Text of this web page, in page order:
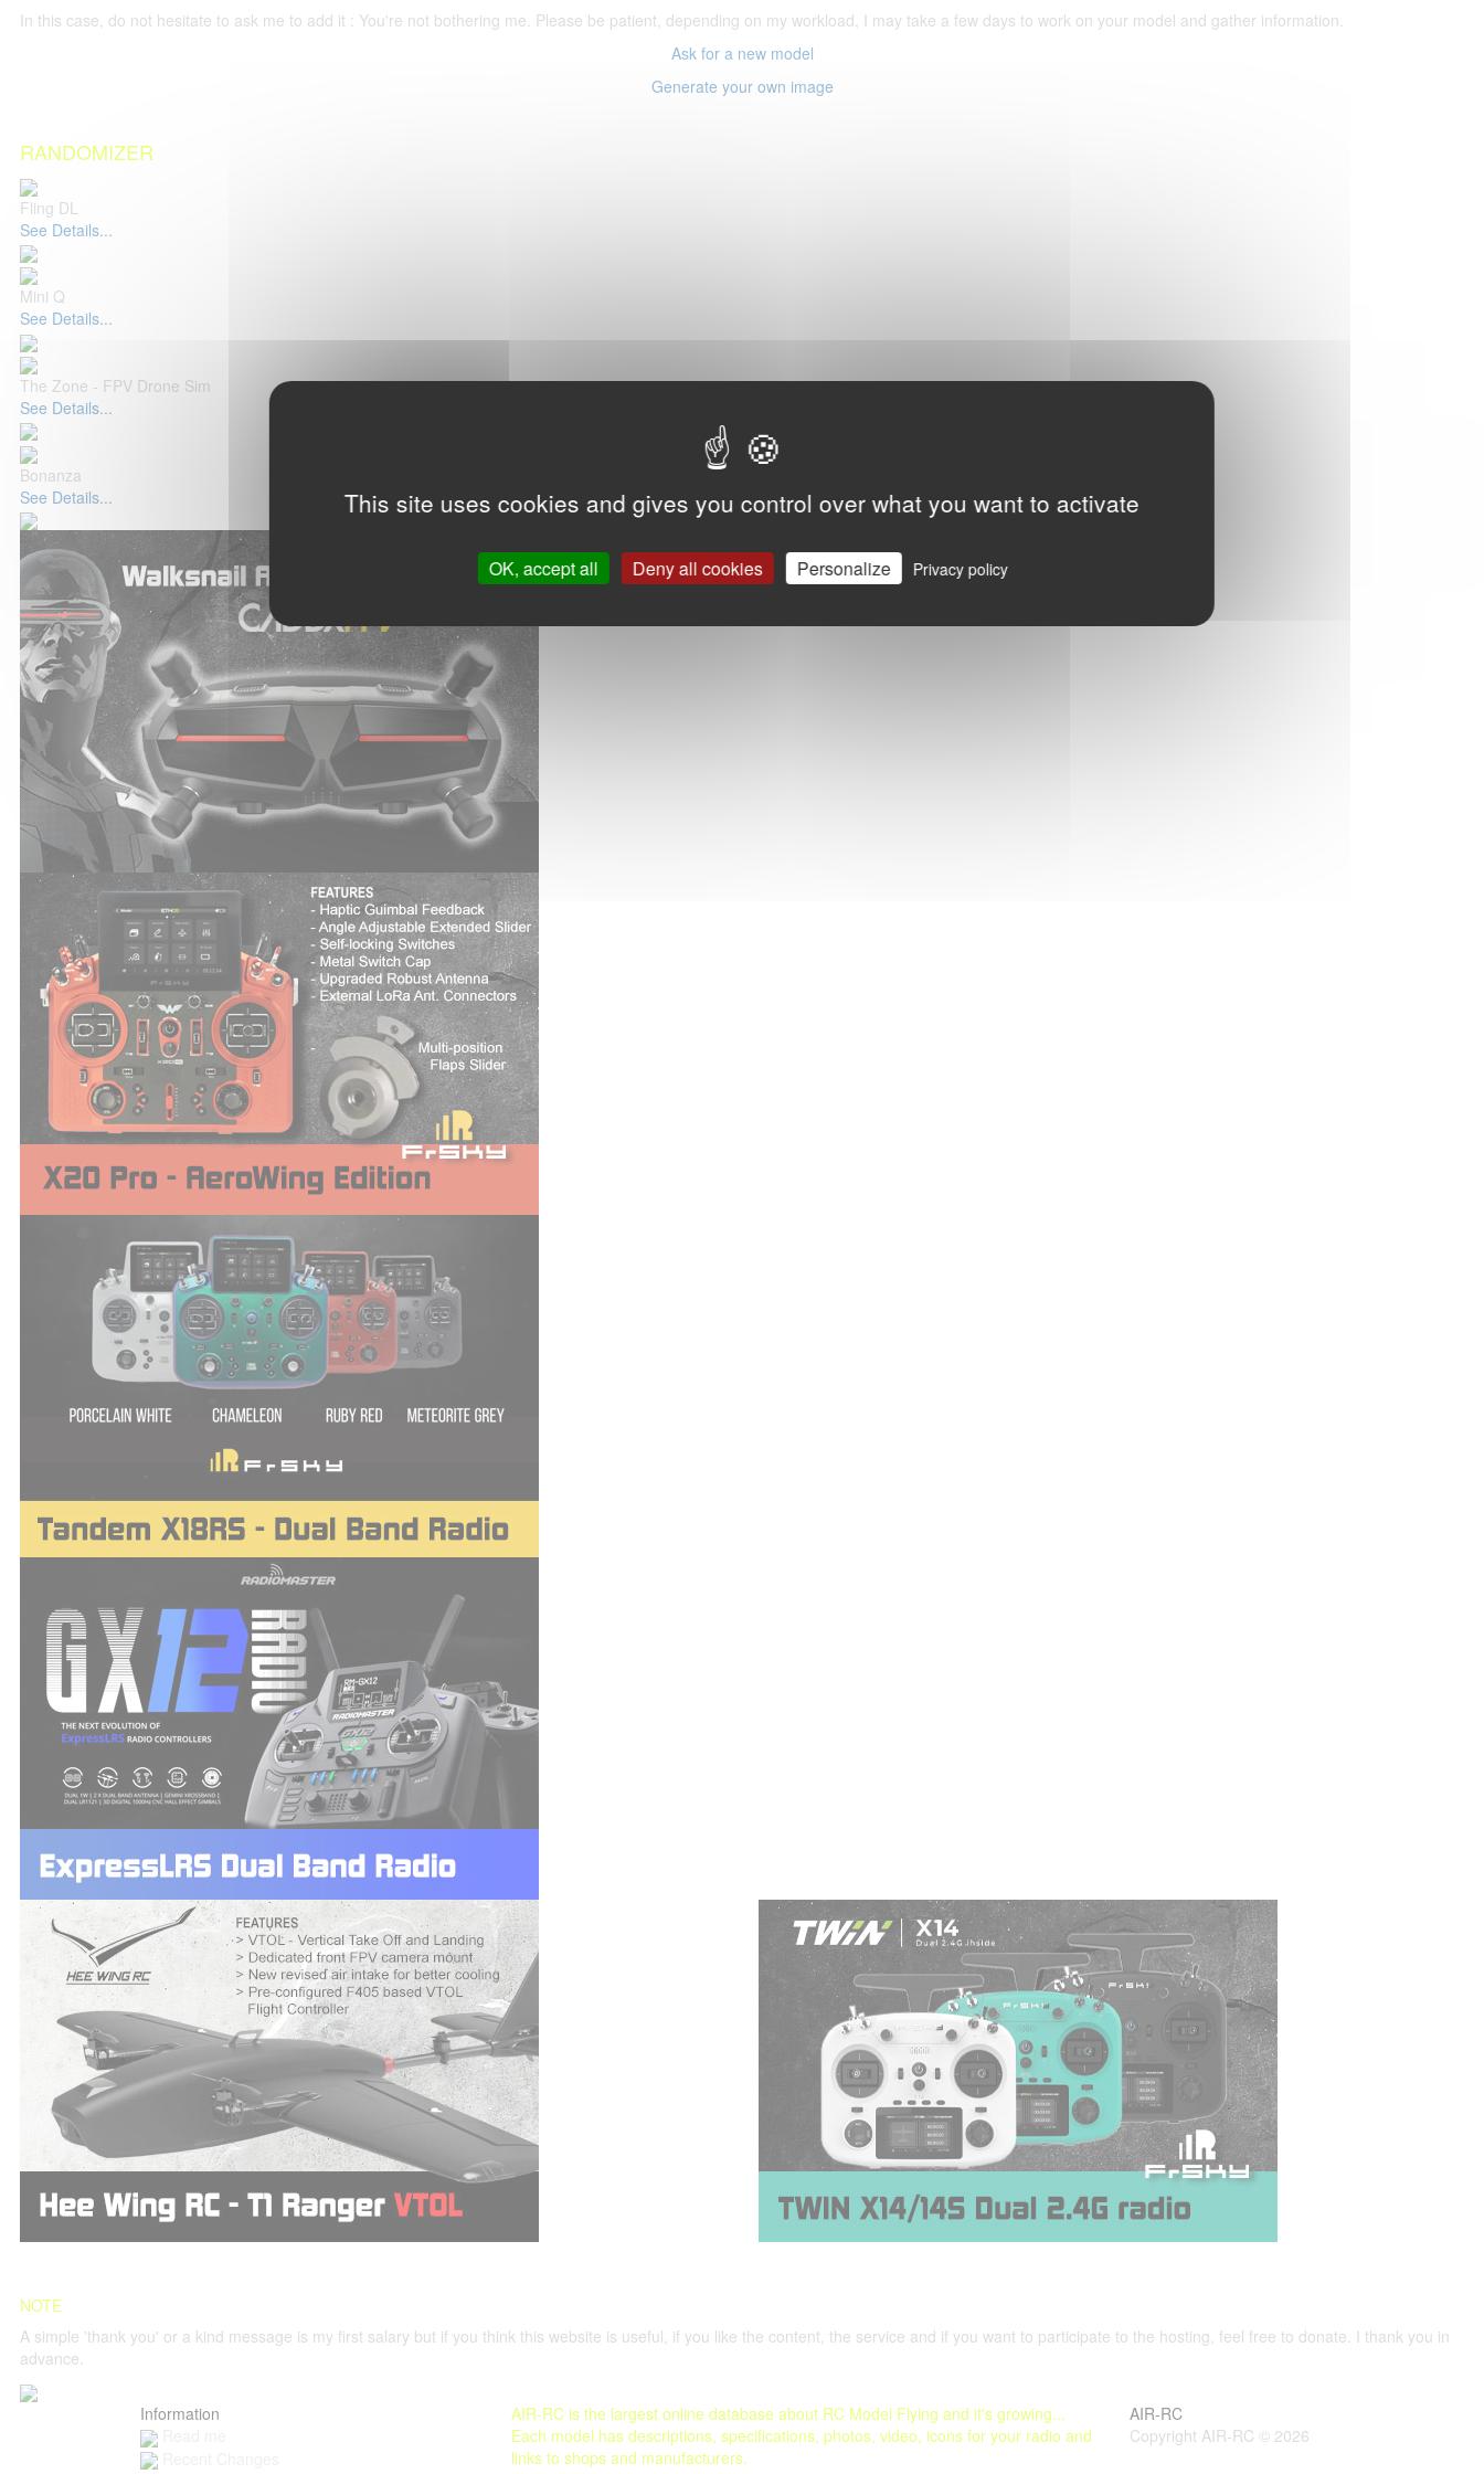
This site uses cookies and gives you control over what you want to activate
OK, accept all Deny all cookies Personalize Privacy policy
In this case, do not hesitate to ask me to add it : You're not bothering me. Please be patient, depending on my workload, I may take a few days to work on your model and gather information.
Ask for a new model
Generate your own image
RANDOMIZER
Fling DL
See Details...
Mini Q
See Details...
The Zone - FPV Drone Sim
See Details...
Bonanza
See Details...
NOTE
A simple 'thank you' or a kind message is my first salary but if you think this website is useful, if you like the content, the service and if you want to participate to the hosting, feel free to donate. I thank you in
advance.
Information
AIR-RC is the largest online database about RC Model Flying and it's growing...
Each model has descriptions, specifications, photos, video, icons for your radio and
links to shops and manufacturers.
AIR-RC
Copyright AIR-RC © 2026